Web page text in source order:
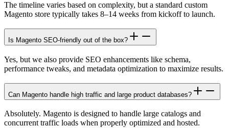
The timeline varies based on complexity, but a standard custom
Magento store typically takes 8–14 weeks from kickoff to launch.
Is Magento SEO-friendly out of the box?
Yes, but we also provide SEO enhancements like schema,
performance tweaks, and metadata optimization to maximize results.
Can Magento handle high traffic and large product databases?
Absolutely. Magento is designed to handle large catalogs and
concurrent traffic loads when properly optimized and hosted.